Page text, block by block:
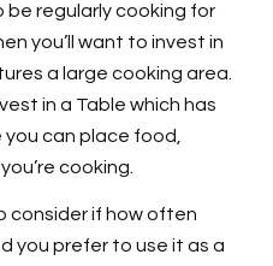
be regularly cooking for
you’ll want to invest in
a large cooking area.
in a Table which has
can place food,
cooking.
consider if how often
you prefer to use it as a